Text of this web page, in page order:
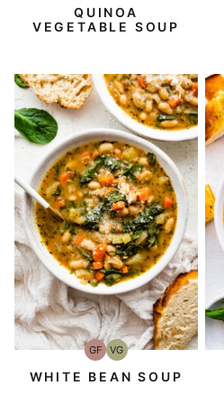
QUINOA
VEGETABLE SOUP
GFGluten-
Free
VGVegetarian
WHITE BEAN SOUP